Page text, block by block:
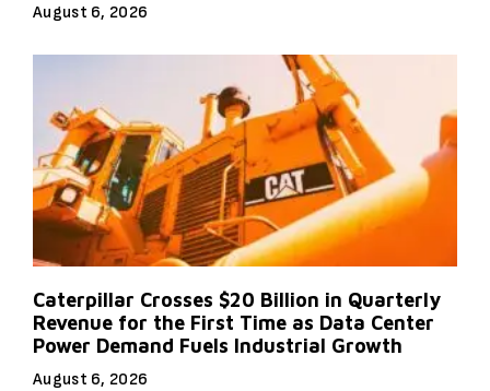
August 6, 2026
Caterpillar Crosses $20 Billion in Quarterly
Revenue for the First Time as Data Center
Power Demand Fuels Industrial Growth
August 6, 2026